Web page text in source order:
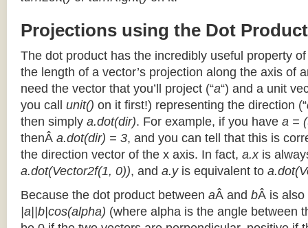
Projections using the Dot Product
The dot product has the incredibly useful property
the length of a vector’s projection along the axis of
need the vector that you’ll project (“a“) and a unit
you call unit() on it first!) representing the direction (“
then simply a.dot(dir). For example, if you have a =
thenÂ a.dot(dir) = 3, and you can tell that this is
the direction vector of the x axis. In fact, a.xis
a.dot(Vector2f(1, 0)), and a.yis equivalent to
Because the dot product between aÂ and bÂ is also
|a||b|cos(alpha) (where alpha is the angle between